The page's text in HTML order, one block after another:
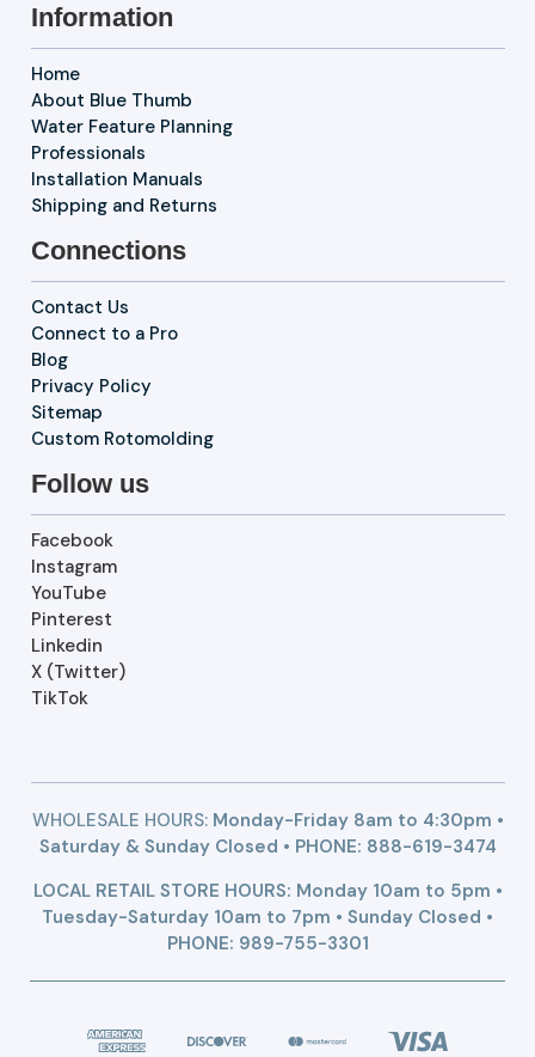
Information
Home
About Blue Thumb
Water Feature Planning
Professionals
Installation Manuals
Shipping and Returns
Connections
Contact Us
Connect to a Pro
Blog
Privacy Policy
Sitemap
Custom Rotomolding
Follow us
Facebook
Instagram
YouTube
Pinterest
Linkedin
X (Twitter)
TikTok
WHOLESALE HOURS:Monday-Friday 8am to 4:30pm •
Saturday & Sunday Closed • PHONE: 888-619-3474
LOCAL RETAIL STORE HOURS: Monday 10am to 5pm •
Tuesday-Saturday 10am to 7pm • Sunday Closed •
PHONE: 989-755-3301